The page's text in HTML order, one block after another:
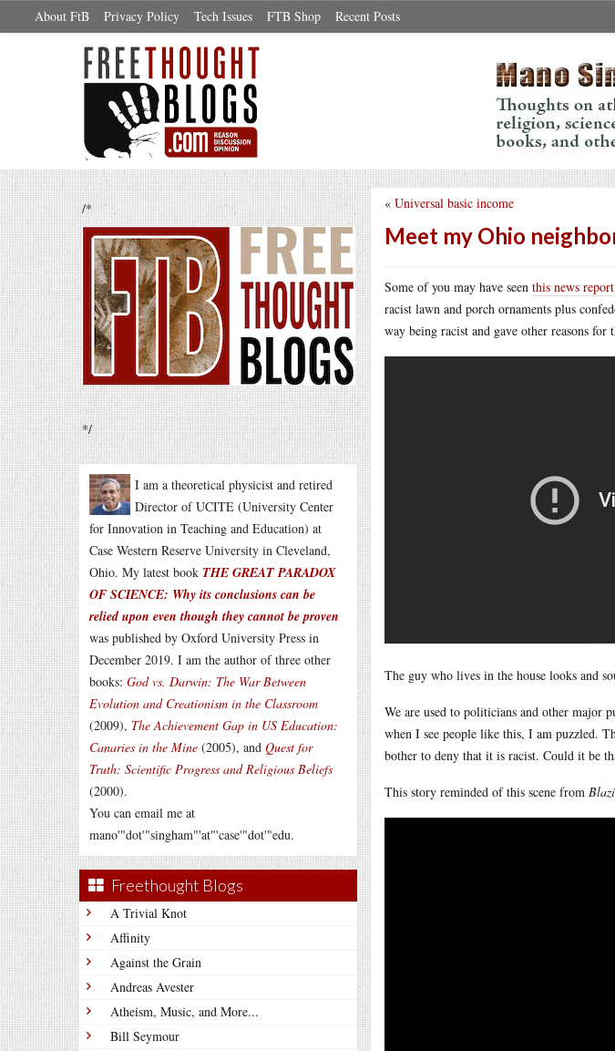
About FtB Privacy Policy Tech Issues FTB Shop Recent Posts
/*
*/
I am a theoretical physicist and retired
Director of UCITE (University Center
for Innovation in Teaching and Education) at
Case Western Reserve University in Cleveland,
Ohio. My latest book THE GREAT PARADOX
OF SCIENCE: Why its conclusions can be
relied upon even though they cannot be proven
was published by Oxford University Press in
December 2019. I am the author of three other
books: God vs. Darwin: The War Between
Evolution and Creationism in the Classroom
(2009), The Achievement Gap in US Education:
Canaries in the Mine (2005), and Quest for
Truth: Scientific Progress and Religious Beliefs
(2000).
You can email me at
mano'"dot'"singham"'at"'case'"dot'"edu.
Freethought Blogs
A Trivial Knot
Affinity
Against the Grain
Andreas Avester
Atheism, Music, and More...
Bill Seymour
« Universal basic income
Meet my Ohio
Some of you may have seen this news report
racist lawn and porch ornaments plus
way being racist and gave other reasons
The guy who lives in the house looks and
We are used to politicians and other major
when I see people like this, I am puzzled.
bother to deny that it is racist. Could it be
This story reminded of this scene from